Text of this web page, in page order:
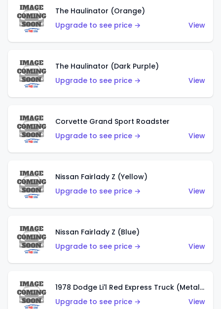
The Haulinator (Orange)
Upgrade to see price →
View
The Haulinator (Dark Purple)
Upgrade to see price →
View
Corvette Grand Sport Roadster
Upgrade to see price →
View
Nissan Fairlady Z (Yellow)
Upgrade to see price →
View
Nissan Fairlady Z (Blue)
Upgrade to see price →
View
1978 Dodge Li'l Red Express Truck (Metalflake Dark Blue)
Upgrade to see price →
View